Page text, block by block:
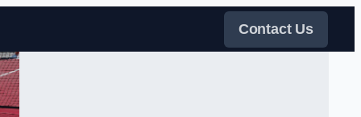
Contact Us